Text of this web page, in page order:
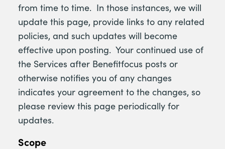
from time to time. In those instances, we will
update this page, provide links to any related
policies, and such updates will become
effective upon posting. Your continued use of
the Services after Benefitfocus posts or
otherwise notifies you of any changes
indicates your agreement to the changes, so
please review this page periodically for
updates.
Scope